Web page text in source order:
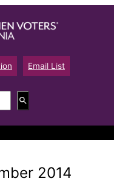
Email List
2014